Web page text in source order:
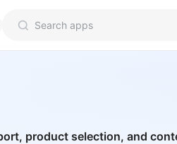
product selection, and